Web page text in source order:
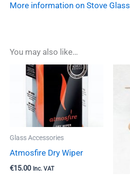
More information on Stove Glass
You may also like…
Glass Accessories
Atmosfire Dry Wiper
€15.00 Inc. VAT